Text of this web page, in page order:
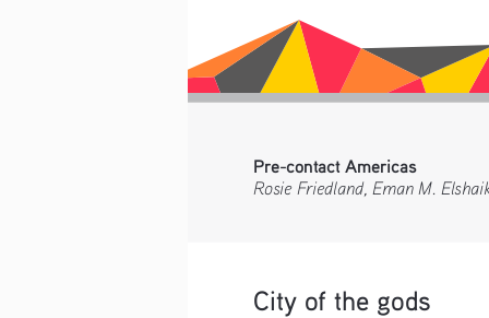
Pre-contact Americas
Rosie Friedland, Eman M.
City of the gods